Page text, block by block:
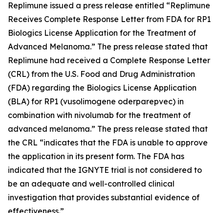
Replimune issued a press release entitled “Replimune
Receives Complete Response Letter from FDA for RP1
Biologics License Application for the Treatment of
Advanced Melanoma.” The press release stated that
Replimune had received a Complete Response Letter
(CRL) from the U.S. Food and Drug Administration
(FDA) regarding the Biologics License Application
(BLA) for RP1 (vusolimogene oderparepvec) in
combination with nivolumab for the treatment of
advanced melanoma.” The press release stated that
the CRL “indicates that the FDA is unable to approve
the application in its present form. The FDA has
indicated that the IGNYTE trial is not considered to
be an adequate and well-controlled clinical
investigation that provides substantial evidence of